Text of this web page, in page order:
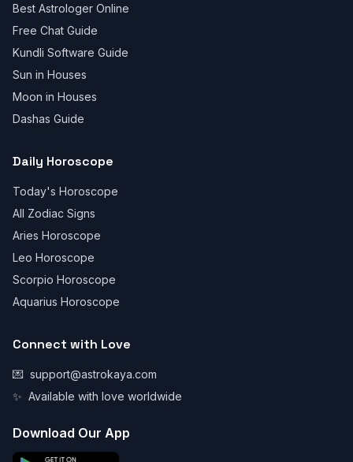
Best Astrologer Online
Free Chat Guide
Kundli Software Guide
Sun in Houses
Moon in Houses
Dashas Guide
Daily Horoscope
Today's Horoscope
All Zodiac Signs
Aries Horoscope
Leo Horoscope
Scorpio Horoscope
Aquarius Horoscope
Connect with Love
💌 support@astrokaya.com
✨ Available with love worldwide
Download Our App